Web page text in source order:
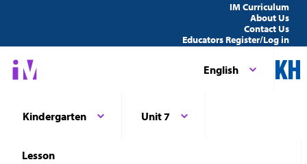
IM Curriculum
About Us
Contact Us
Educators Register/Log in
English
Kindergarten Unit 7
Lesson